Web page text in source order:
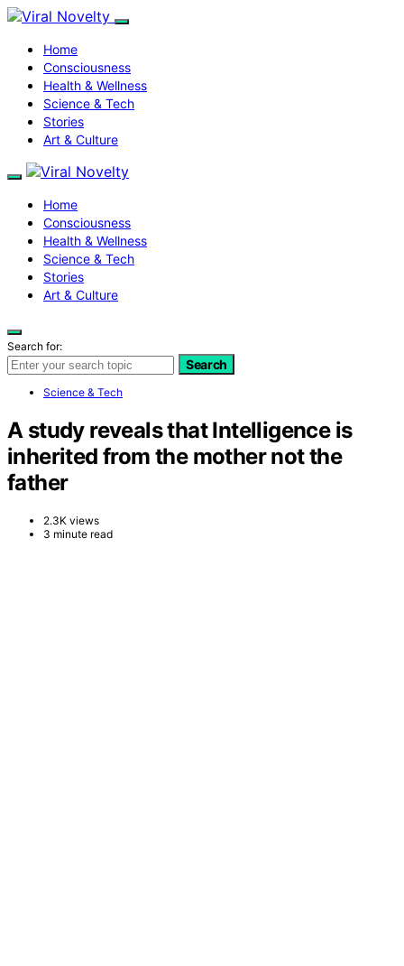
Home
Consciousness
Health & Wellness
Science & Tech
Stories
Art & Culture
Home
Consciousness
Health & Wellness
Science & Tech
Stories
Art & Culture
Search for:
Search
Science & Tech
A study reveals that Intelligence is
inherited from the mother not the
father
2.3K views
3 minute read